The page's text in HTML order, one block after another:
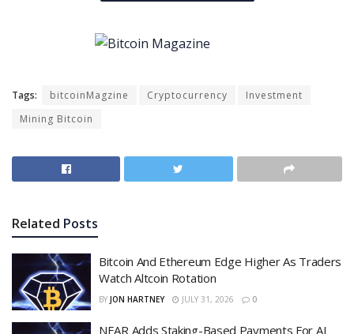
Tags: bitcoinMagzine Cryptocurrency
Investment
Mining Bitcoin
Related Posts
Bitcoin And Ethereum Edge Higher As Traders
Watch Altcoin Rotation
BY JON HARTNEY JULY 31, 2026 0
NEAR Adds Staking-Based Payments For AI